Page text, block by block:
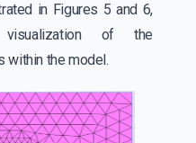
in Figures 5 and 6,
of the
within the model.